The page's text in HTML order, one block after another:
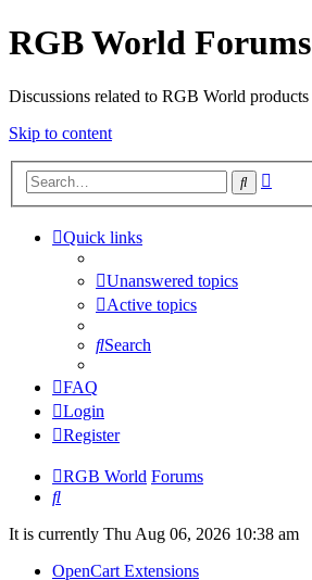
RGB World Forums
Discussions related to RGB World products
Skip to content
Search
Quick links
Unanswered topics
Active topics
Search
FAQ
Login
Register
RGB World Forums
Search
It is currently Thu Aug 06, 2026 10:38 am
OpenCart Extensions